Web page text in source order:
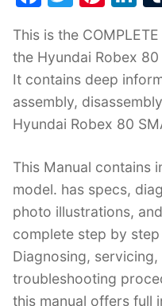
c
e
b
o
k
itt
er
er
e
st
k
e
dI
n
This is the
the Hyundai Robex
It contains deep
assembly,
Hyundai Robex 80
This Manual contains
model. has specs,
photo illustrations,
complete step by
Diagnosing,
troubleshooting
this manual offers full